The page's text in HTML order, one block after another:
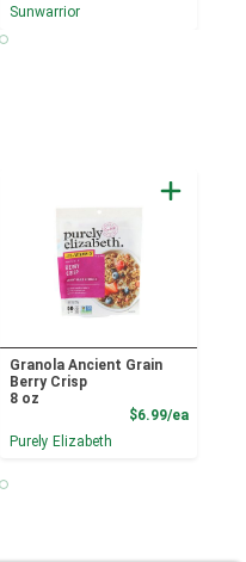
Sunwarrior
Granola Ancient Grain
Berry Crisp
8 oz
$6.99/ea
Purely Elizabeth